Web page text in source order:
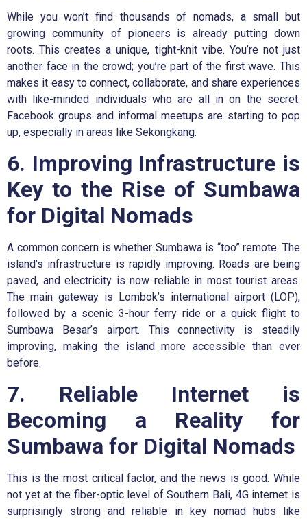
While you won’t find thousands of nomads, a small but
growing community of pioneers is already putting down
roots. This creates a unique, tight-knit vibe. You’re not just
another face in the crowd; you’re part of the first wave. This
makes it easy to connect, collaborate, and share experiences
with like-minded individuals who are all in on the secret.
Facebook groups and informal meetups are starting to pop
up, especially in areas like Sekongkang.
6. Improving Infrastructure is
Key to the Rise of Sumbawa
for Digital Nomads
A common concern is whether Sumbawa is “too” remote. The
island’s infrastructure is rapidly improving. Roads are being
paved, and electricity is now reliable in most tourist areas.
The main gateway is Lombok’s international airport (LOP),
followed by a scenic 3-hour ferry ride or a quick flight to
Sumbawa Besar’s airport. This connectivity is steadily
improving, making the island more accessible than ever
before.
7. Reliable Internet is
Becoming a Reality for
Sumbawa for Digital Nomads
This is the most critical factor, and the news is good. While
not yet at the fiber-optic level of Southern Bali, 4G internet is
surprisingly strong and reliable in key nomad hubs like